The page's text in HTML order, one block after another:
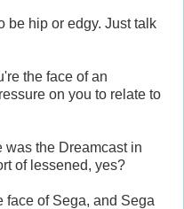
be hip or edgy. Just talk
the face of an
on you to relate to
was the Dreamcast in
of lessened, yes?
face of Sega, and Sega